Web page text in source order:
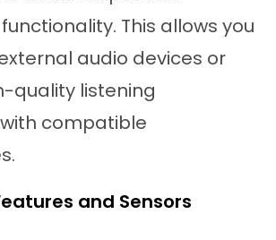
This allows you
audio devices or
quality listening
compatible
and Sensors